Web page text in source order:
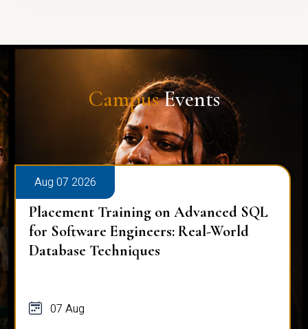
CampusEvents
Aug 07 2026
Placement Training on Advanced SQL
for Software Engineers: Real-World
Database Techniques
07 Aug